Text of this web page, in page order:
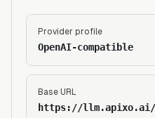
Provider profile
OpenAI-compatible
Base URL
https://llm.apixo.ai/